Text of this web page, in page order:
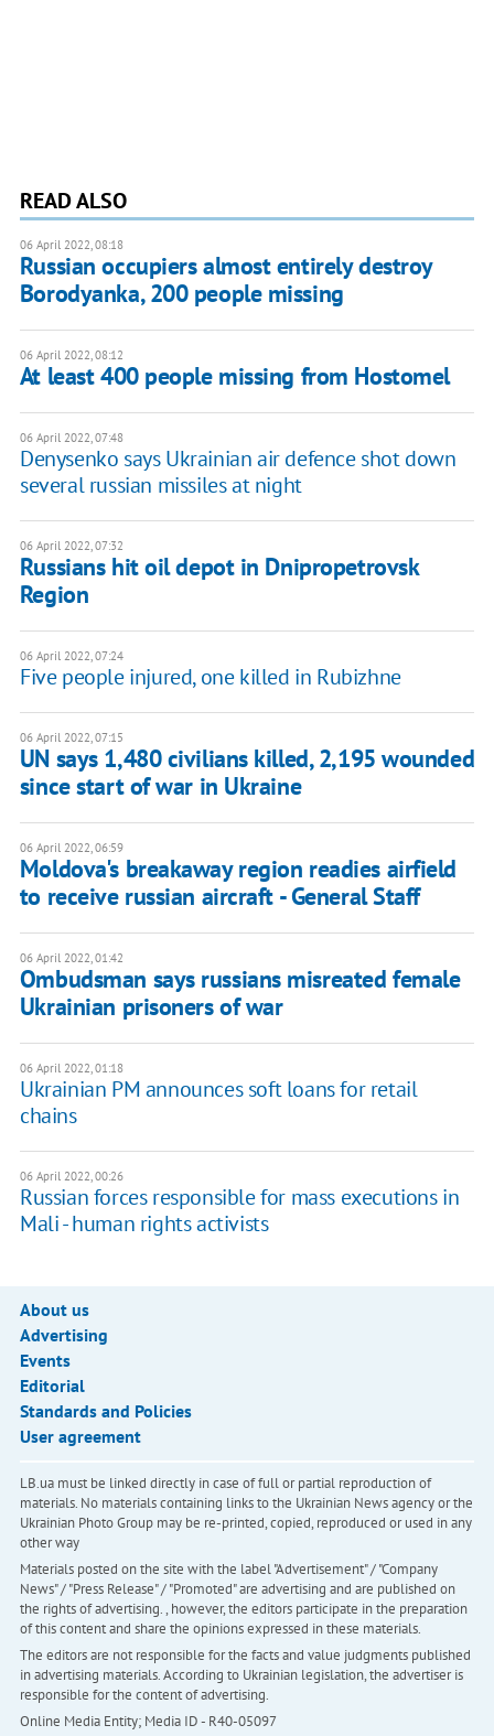
READ ALSO
06 April 2022, 08:18
Russian occupiers almost entirely destroy
Borodyanka, 200 people missing
06 April 2022, 08:12
At least 400 people missing from Hostomel
06 April 2022, 07:48
Denysenko says Ukrainian air defence shot down
several russian missiles at night
06 April 2022, 07:32
Russians hit oil depot in Dnipropetrovsk
Region
06 April 2022, 07:24
Five people injured, one killed in Rubizhne
06 April 2022, 07:15
UN says 1,480 civilians killed, 2,195 wounded
since start of war in Ukraine
06 April 2022, 06:59
Moldova's breakaway region readies airfield
to receive russian aircraft - General Staff
06 April 2022, 01:42
Ombudsman says russians misreated female
Ukrainian prisoners of war
06 April 2022, 01:18
Ukrainian PM announces soft loans for retail
chains
06 April 2022, 00:26
Russian forces responsible for mass executions in
Mali - human rights activists
About us
Advertising
Events
Editorial
Standards and Policies
User agreement
LB.ua must be linked directly in case of full or partial reproduction of
materials. No materials containing links to the Ukrainian News agency or the
Ukrainian Photo Group may be re-printed, copied, reproduced or used in any
other way
Materials posted on the site with the label "Advertisement" / "Company
News" / "Press Release" / "Promoted" are advertising and are published on
the rights of advertising. , however, the editors participate in the preparation
of this content and share the opinions expressed in these materials.
The editors are not responsible for the facts and value judgments published
in advertising materials. According to Ukrainian legislation, the advertiser is
responsible for the content of advertising.
Online Media Entity; Media ID - R40-05097